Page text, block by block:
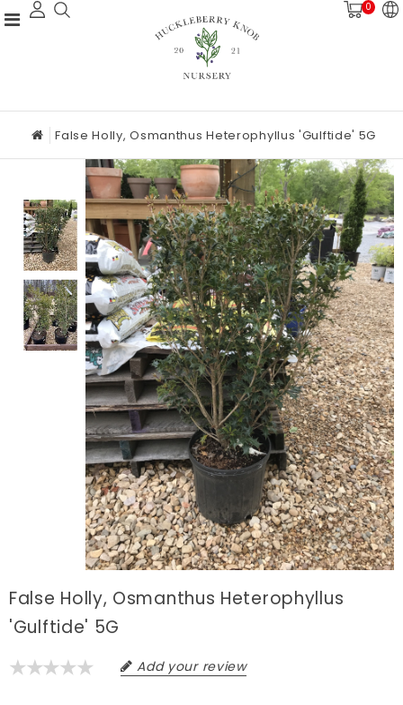
0
False Holly, Osmanthus Heterophyllus 'Gulftide' 5G
False Holly, Osmanthus Heterophyllus
'Gulftide' 5G
Add your review